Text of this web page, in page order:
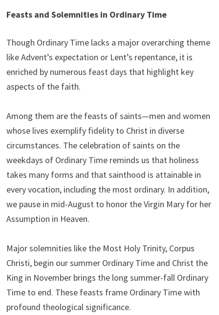
Feasts and Solemnities in Ordinary Time
Though Ordinary Time lacks a major overarching theme
like Advent’s expectation or Lent’s repentance, it is
enriched by numerous feast days that highlight key
aspects of the faith.
Among them are the feasts of saints—men and women
whose lives exemplify fidelity to Christ in diverse
circumstances. The celebration of saints on the
weekdays of Ordinary Time reminds us that holiness
takes many forms and that sainthood is attainable in
every vocation, including the most ordinary. In addition,
we pause in mid-August to honor the Virgin Mary for her
Assumption in Heaven.
Major solemnities like the Most Holy Trinity, Corpus
Christi, begin our summer Ordinary Time and Christ the
King in November brings the long summer-fall Ordinary
Time to end. These feasts frame Ordinary Time with
profound theological significance.